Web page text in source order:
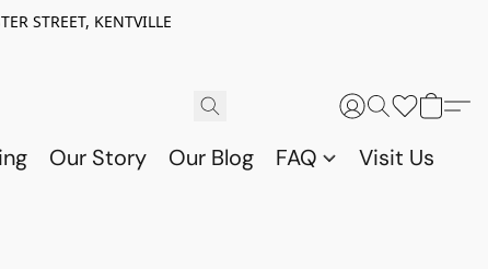
STREET, KENTVILLE
Our Story Our Blog FAQ Visit Us